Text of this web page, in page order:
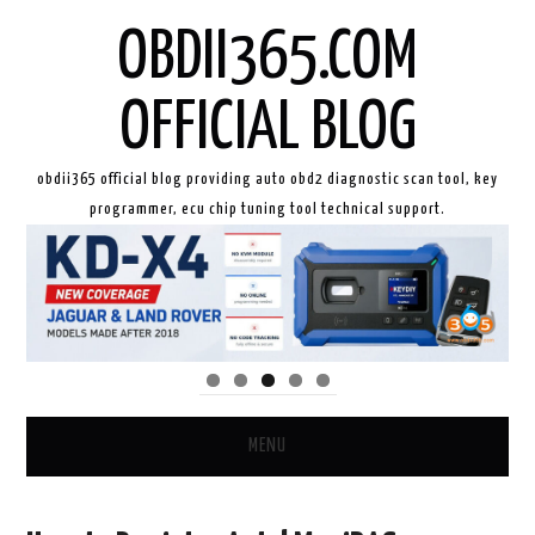
OBDII365.COM
OFFICIAL BLOG
obdii365 official blog providing auto obd2 diagnostic scan tool, key
programmer, ecu chip tuning tool technical support.
MENU